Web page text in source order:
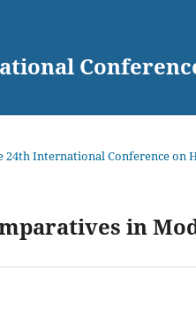
24th International Conference on
in